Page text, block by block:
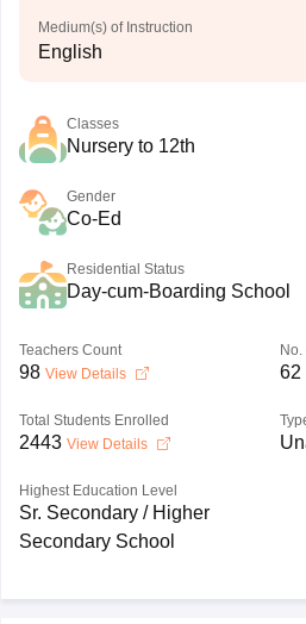
Medium(s) of Instruction
English
Classes
Nursery to 12th
Gender
Co-Ed
Residential Status
Day-cum-Boarding School
Teachers Count
98 View Details 62
Total Students Enrolled
2443 View Details
Highest Education Level
Sr. Secondary / Higher
Secondary School